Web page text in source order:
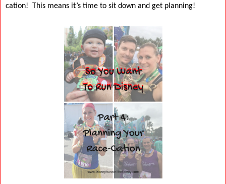
cation! This means it’s time to sit down and get planning!